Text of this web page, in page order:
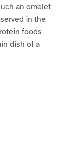
an omelet
in the
foods
dish of a